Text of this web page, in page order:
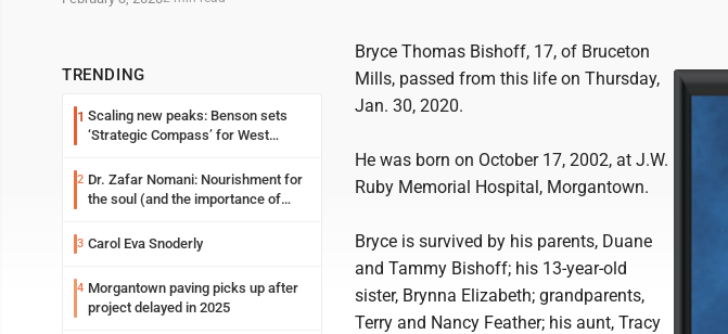
TRENDING
1 Scaling new peaks: Benson sets
‘Strategic Compass’ for West
2 Dr. Zafar Nomani: Nourishment for
the soul (and the importance of
3 Carol Eva Snoderly
4 Morgantown paving picks up after
project delayed in 2025
Bryce Thomas Bishoff, 17, of Bruceton
Mills, passed from this life on Thursday,
Jan. 30, 2020.
He was born on October 17, 2002, at J.W.
Ruby Memorial Hospital, Morgantown.
Bryce is survived by his parents, Duane
and Tammy Bishoff; his 13-year-old
sister, Brynna Elizabeth; grandparents,
Terry and Nancy Feather; his aunt, Tracy